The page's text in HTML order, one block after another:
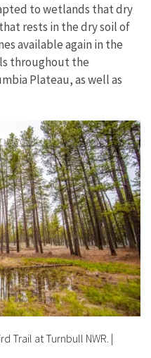
to wetlands that dry
rests in the dry soil of
available again in the
throughout the
Plateau, as well as
Trail at Turnbull NWR. |